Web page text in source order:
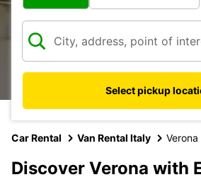
Select pickup
Car Rental Van Rental Italy Verona
Discover Verona with